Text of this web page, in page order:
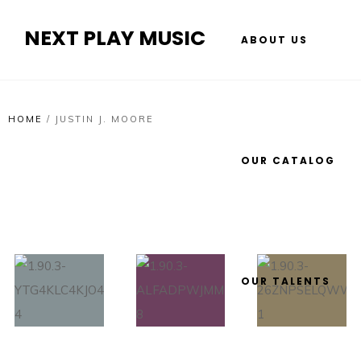
NEXT PLAY MUSIC ABOUT US
OUR CATALOG
OUR TALENTS
HOME / JUSTIN J. MOORE